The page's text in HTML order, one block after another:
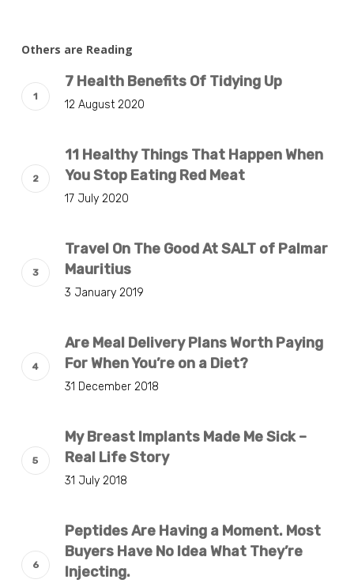
Others are Reading
7 Health Benefits Of Tidying Up
12 August 2020
11 Healthy Things That Happen When
You Stop Eating Red Meat
17 July 2020
Travel On The Good At SALT of Palmar
Mauritius
3 January 2019
Are Meal Delivery Plans Worth Paying
For When You’re on a Diet?
31 December 2018
My Breast Implants Made Me Sick –
Real Life Story
31 July 2018
Peptides Are Having a Moment. Most
Buyers Have No Idea What They’re
Injecting.